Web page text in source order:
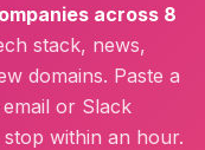
across 8
stack, news,
domains. Paste a
or Slack
within an hour.